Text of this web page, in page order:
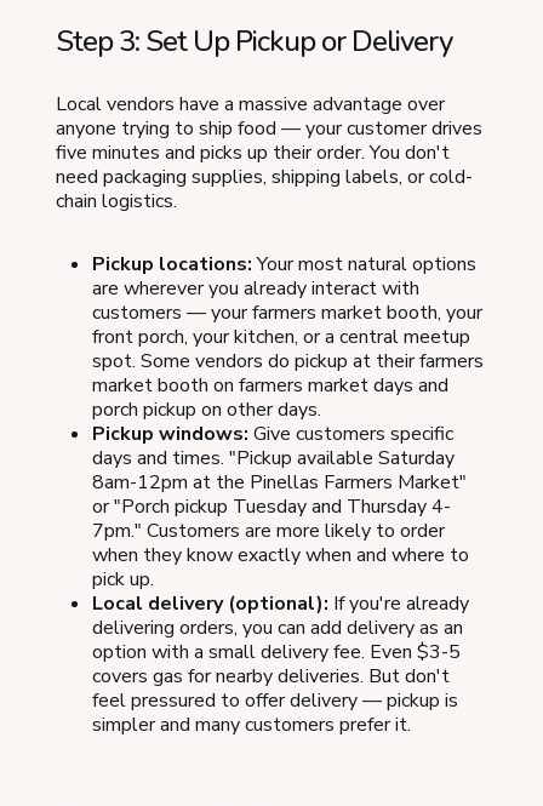
Step 3: Set Up Pickup or Delivery
Local vendors have a massive advantage over
anyone trying to ship food — your customer drives
five minutes and picks up their order. You don't
need packaging supplies, shipping labels, or cold-
chain logistics.
Pickup locations:Your most natural options
are wherever you already interact with
customers — your farmers market booth, your
front porch, your kitchen, or a central meetup
spot. Some vendors do pickup at their farmers
market booth on farmers market days and
porch pickup on other days.
Pickup windows: Give customers specific
days and times. "Pickup available Saturday
8am-12pm at the Pinellas Farmers Market"
or "Porch pickup Tuesday and Thursday 4-
7pm." Customers are more likely to order
when they know exactly when and where to
pick up.
Local delivery (optional): If you're already
delivering orders, you can add delivery as an
option with a small delivery fee. Even $3-5
covers gas for nearby deliveries. But don't
feel pressured to offer delivery — pickup is
simpler and many customers prefer it.